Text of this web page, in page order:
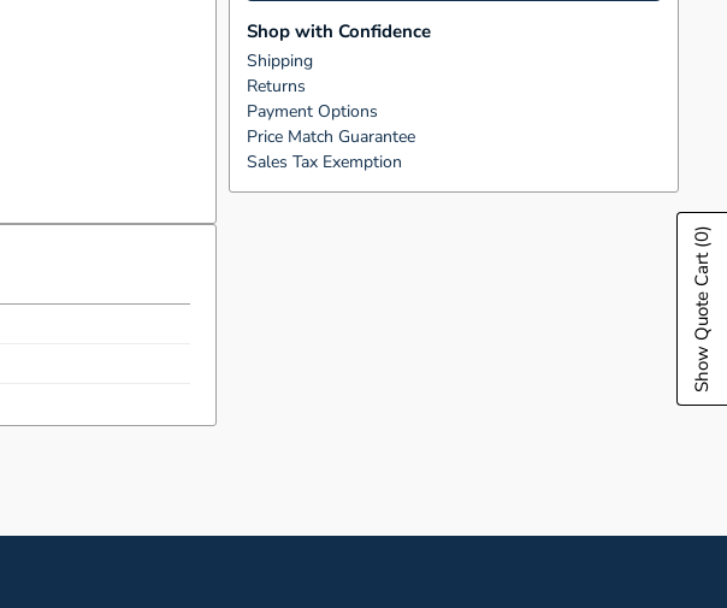
Shop with Confidence
Shipping
Returns
Payment Options
Price Match Guarantee
Sales Tax Exemption
Show Quote Cart
(0)